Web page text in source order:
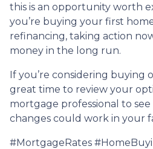
this is an opportunity worth
you’re buying your first
refinancing, taking action
money in the long run.
If you’re considering buying
great time to review your
mortgage professional to
changes could work in your
#MortgageRates